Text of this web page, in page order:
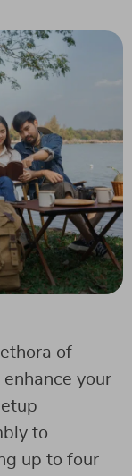
of
your
to
up to four